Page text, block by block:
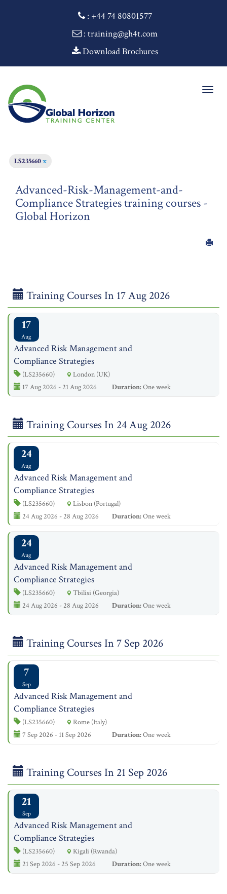
: +44 74 80801577
: training@gh4t.com
Download Brochures
LS235660x
Advanced-Risk-Management-and-
Compliance Strategies training courses -
Global Horizon
Training Courses In 17 Aug 2026
17
Aug
Advanced Risk Management and
Compliance Strategies
(LS235660)
London (UK)
17 Aug 2026 - 21 Aug 2026
Duration:One week
Training Courses In 24 Aug 2026
24
Aug
Advanced Risk Management and
Compliance Strategies
(LS235660)
Lisbon (Portugal)
24 Aug 2026 - 28 Aug 2026
Duration:One week
24
Aug
Advanced Risk Management and
Compliance Strategies
(LS235660)
Tbilisi (Georgia)
24 Aug 2026 - 28 Aug 2026
Duration:One week
Training Courses In 7 Sep 2026
7
Sep
Advanced Risk Management and
Compliance Strategies
(LS235660)
Rome (Italy)
7 Sep 2026 - 11 Sep 2026
Duration:One week
Training Courses In 21 Sep 2026
21
Sep
Advanced Risk Management and
Compliance Strategies
(LS235660)
Kigali (Rwanda)
21 Sep 2026 - 25 Sep 2026
Duration:One week